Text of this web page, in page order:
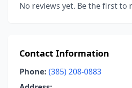
No reviews yet. Be the first to
Contact Information
Phone: (385) 208-0883